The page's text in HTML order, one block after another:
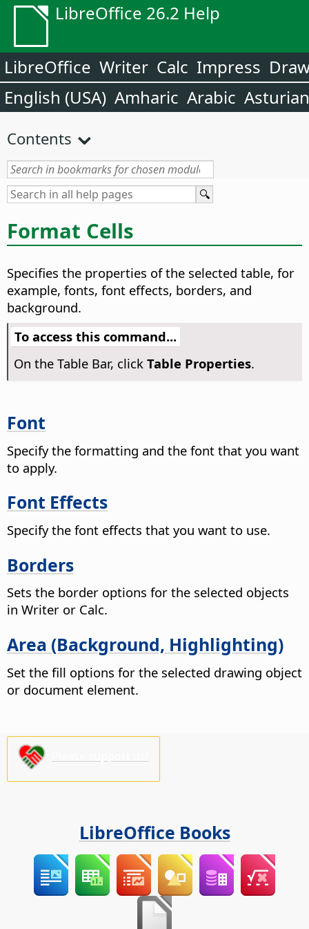
LibreOffice 26.2 Help
LibreOffice Writer Calc Impress
English (USA) Amharic Arabic Asturian
Contents
Format Cells
Specifies the properties of the selected table, for
example, fonts, font effects, borders, and
background.
To access this command...
On the Table Bar, click Table Properties.
Font
Specify the formatting and the font that you want
to apply.
Font Effects
Specify the font effects that you want to use.
Borders
Sets the border options for the selected objects
in Writer or Calc.
Area (Background, Highlighting)
Set the fill options for the selected drawing object
or document element.
LibreOffice Books